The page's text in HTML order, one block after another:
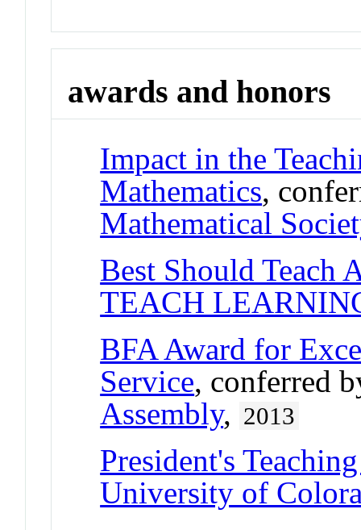
awards and honors
Impact in the
Mathematics,
Mathematical
Best Should Teach
TEACH
BFA Award for
Service, conferred
Assembly, 2013
President's
University of